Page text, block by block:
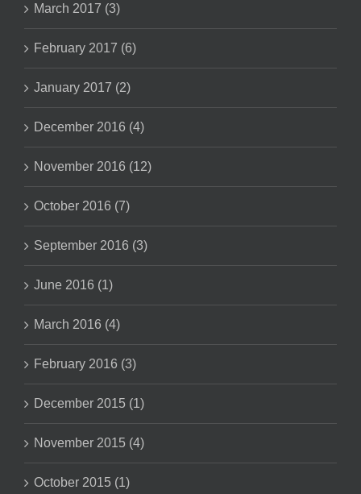
March 2017 (3)
February 2017 (6)
January 2017 (2)
December 2016 (4)
November 2016 (12)
October 2016 (7)
September 2016 (3)
June 2016 (1)
March 2016 (4)
February 2016 (3)
December 2015 (1)
November 2015 (4)
October 2015 (1)